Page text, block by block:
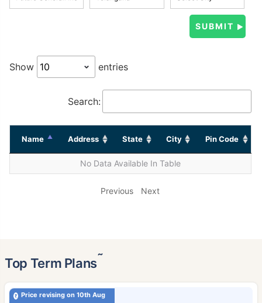
Show entries
Search:
Name Address State City Pin Code
No Data Available In Table
Previous Next
Top Term Plans˜
Price revising on 10th Aug